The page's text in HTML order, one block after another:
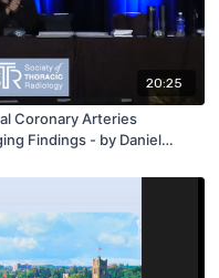
20:25
Coronary Arteries
Findings - by Daniel